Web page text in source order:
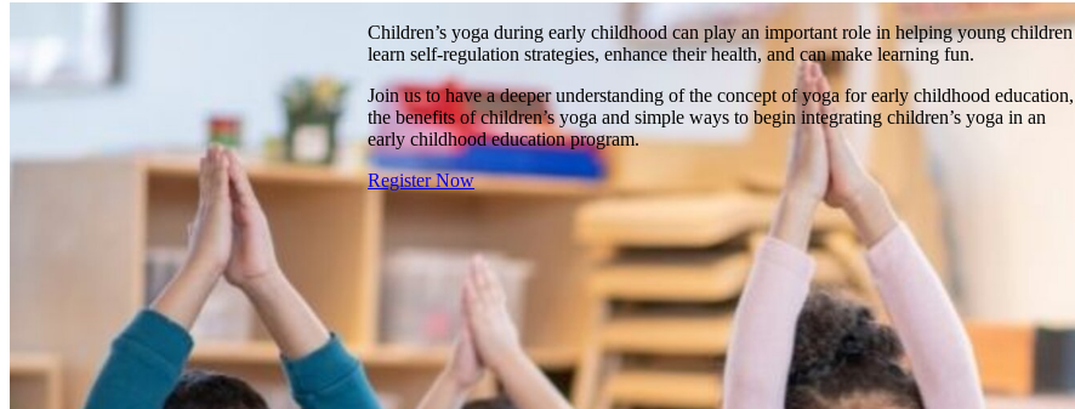
Children’s yoga during early childhood can play an important role in helping young children
learn self-regulation strategies, enhance their health, and can make learning fun.
Join us to have a deeper understanding of the concept of yoga for early childhood education,
the benefits of children’s yoga and simple ways to begin integrating children’s yoga in an
early childhood education program.
Register Now